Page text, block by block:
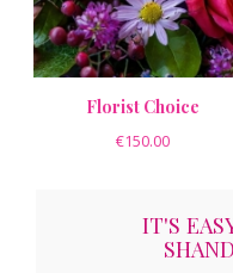
Florist Choice
€150.00
IT'S